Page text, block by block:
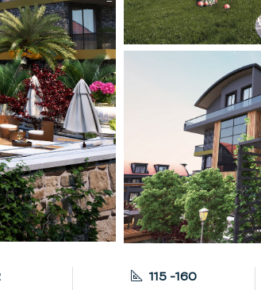
115 -160